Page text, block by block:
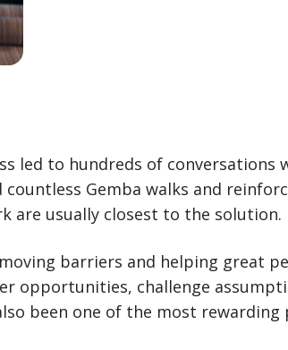
led to hundreds of conversations
Gemba walks and
are usually closest to the solution.
barriers and helping great
opportunities, challenge
been one of the most rewarding